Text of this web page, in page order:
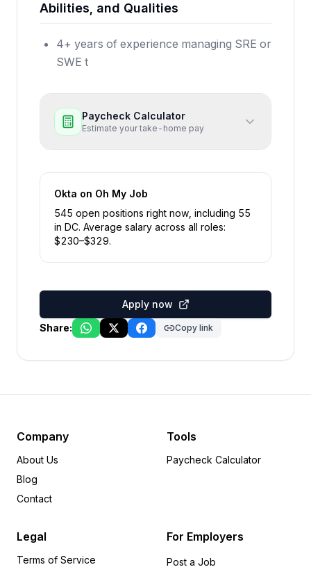
Abilities, and Qualities
4+ years of experience managing SRE or
SWE t
Paycheck Calculator
Estimate your take-home pay
Okta on Oh My Job
545 open positions right now , including 55
in DC. Average salary across all roles:
$230–$329.
Apply now
Share:
Copy link
Company
About Us
Blog
Contact
Tools
Paycheck Calculator
Legal
Terms of Service
For Employers
Post a Job